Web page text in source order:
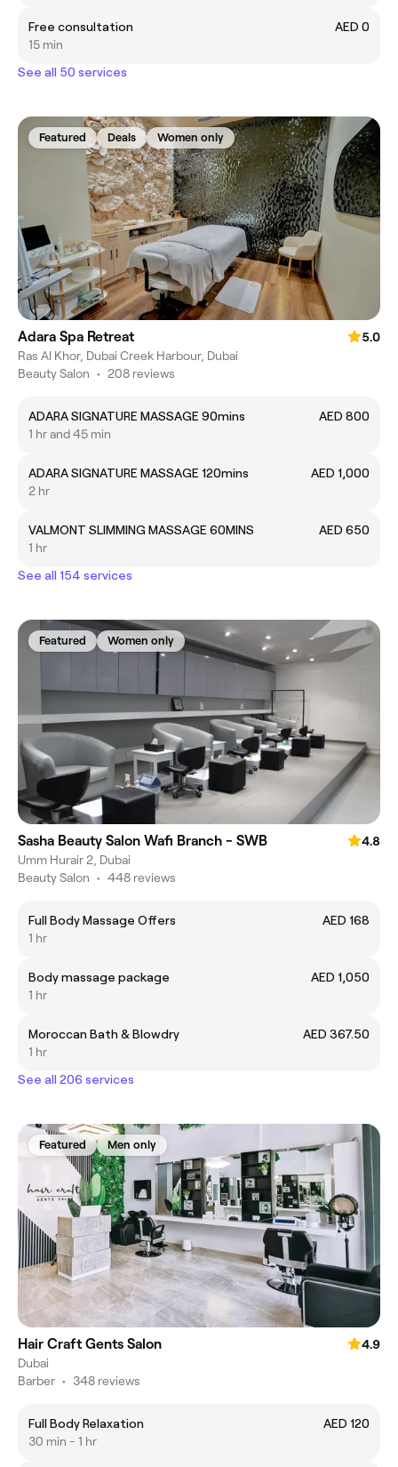
Free consultation
AED 0
15 min
See all 50 services
Featured Deals Women only
Adara Spa Retreat
5.0
Ras Al Khor, Dubai Creek Harbour, Dubai
Beauty Salon • 208 reviews
ADARA SIGNATURE MASSAGE 90mins
AED 800
1 hr and 45 min
ADARA SIGNATURE MASSAGE 120mins
AED 1,000
2 hr
VALMONT SLIMMING MASSAGE 60MINS
AED 650
1 hr
See all 154 services
Featured Women only
Sasha Beauty Salon Wafi Branch - SWB
4.8
Umm Hurair 2, Dubai
Beauty Salon • 448 reviews
Full Body Massage Offers
AED 168
1 hr
Body massage package
AED 1,050
1 hr
Moroccan Bath & Blowdry
AED 367.50
1 hr
See all 206 services
Featured Men only
Hair Craft Gents Salon
4.9
Dubai
Barber • 348 reviews
Full Body Relaxation
AED 120
30 min - 1 hr